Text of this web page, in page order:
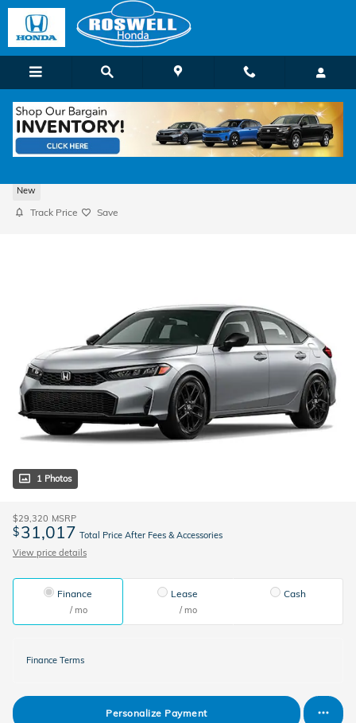
Skip to main content
New
Track Price Save
1 Photos
$29,320 MSRP
$31,017 Total Price After Fees & Accessories
View price details
Finance
/ mo
Lease
/ mo
Cash
Finance Terms
Personalize Payment